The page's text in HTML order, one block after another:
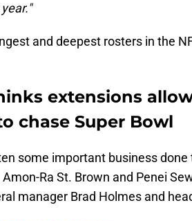
and deepest rosters in the
extensions
chase Super Bowl
some important business
Ra St. Brown and Penei
manager Brad Holmes and